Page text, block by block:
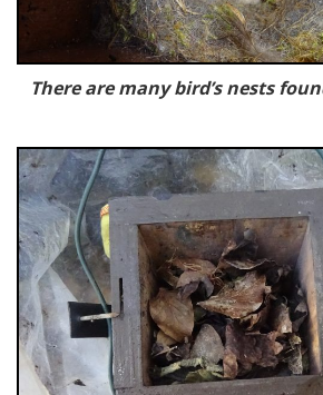
There are many bird’s nests